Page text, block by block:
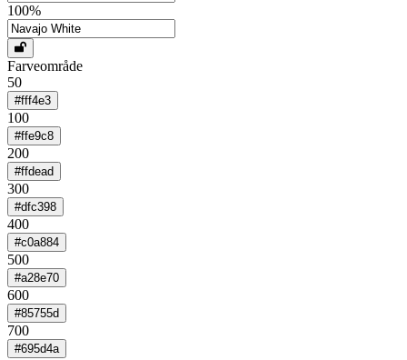
100%
Farveområde
50
#fff4e3
100
#ffe9c8
200
#ffdead
300
#dfc398
400
#c0a884
500
#a28e70
600
#85755d
700
#695d4a